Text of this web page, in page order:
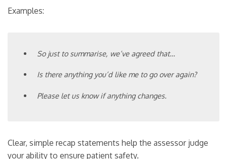
Examples:
So just to summarise, we’ve agreed that…
Is there anything you’d like me to go over again?
Please let us know if anything changes.
Clear, simple recap statements help the assessor judge
your ability to ensure patient safety.